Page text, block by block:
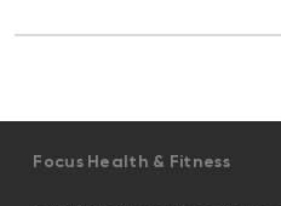
Focus Health & Fitness